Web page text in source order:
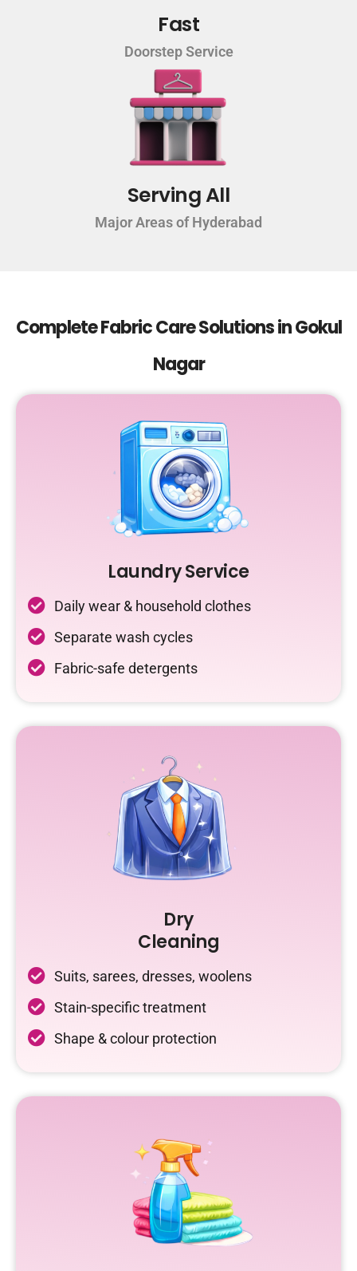
Fast
Doorstep Service
Serving All
Major Areas of Hyderabad
Complete Fabric Care Solutions in Gokul
Nagar
Laundry Service
Daily wear & household clothes
Separate wash cycles
Fabric-safe detergents
Dry
Cleaning
Suits, sarees, dresses, woolens
Stain-specific treatment
Shape & colour protection